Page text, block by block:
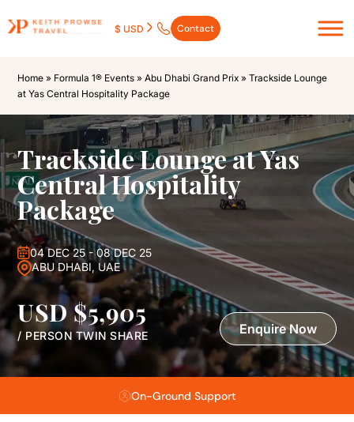
$ USD Contact
Home » Formula 1® Events »Abu Dhabi Grand Prix »Trackside Lounge
at Yas Central Hospitality Package
Trackside Lounge at Yas
Central Hospitality
Package
04 DEC 25 - 08 DEC 25
ABU DHABI, UAE
USD $5,905
/ PERSON TWIN SHARE Enquire Now
Flexible Payment Plans